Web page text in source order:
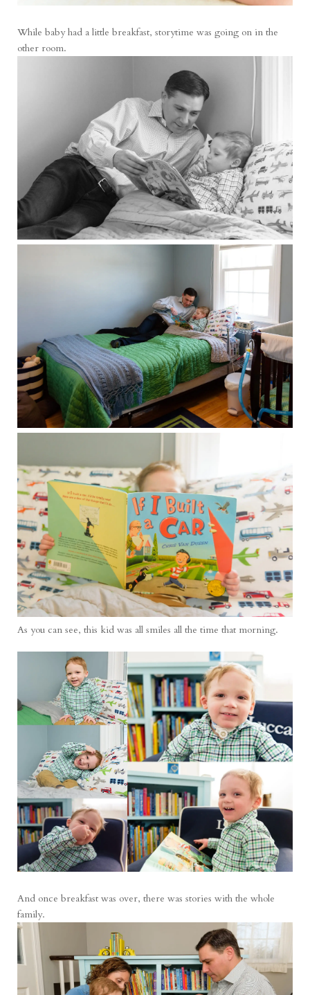
While baby had a little breakfast, storytime was going on in the
other room.
As you can see, this kid was all smiles all the time that morning.
And once breakfast was over, there was stories with the whole
family.